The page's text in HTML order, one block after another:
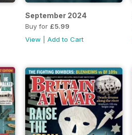
September 2024
Buy for £5.99
View |Add to Cart